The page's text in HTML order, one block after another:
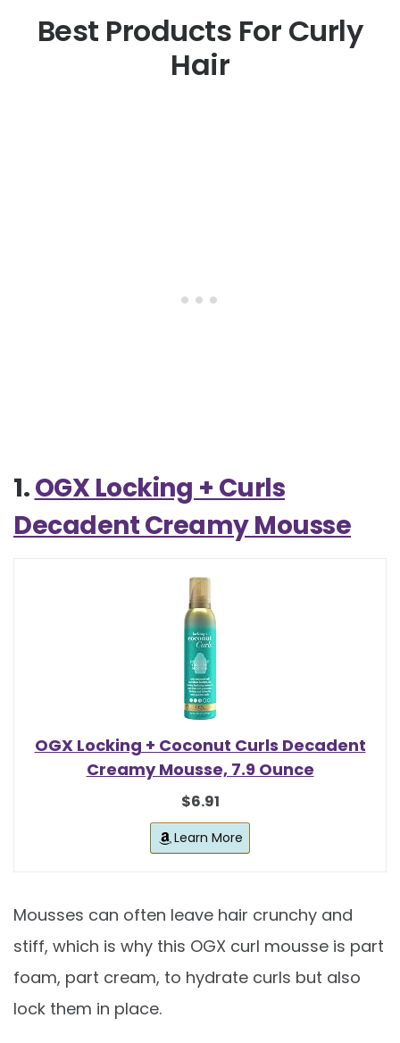
Best Products For Curly
Hair
1.OGX Locking + Curls
Decadent Creamy Mousse
OGX Locking + Coconut Curls Decadent
Creamy Mousse, 7.9 Ounce
$6.91
Learn More
Mousses can often leave hair crunchy and
stiff, which is why this OGX curl mousse is part
foam, part cream, to hydrate curls but also
lock them in place.